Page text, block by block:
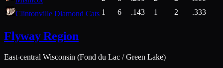
Clintonville Diamond Cats 1 6 .143 1 2 .333
Flyway Region
East-central Wisconsin (Fond du Lac / Green Lake)